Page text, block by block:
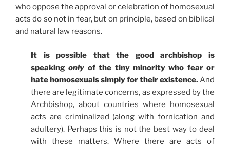
who oppose the approval or celebration of homosexual
acts do so not in fear, but on principle, based on biblical
and natural law reasons.
It is possible that the good archbishop is
speakingonly of the tiny minority who fear or
hate homosexuals simply for their existence.And
there are legitimate concerns, as expressed by the
Archbishop, about countries where homosexual
acts are criminalized (along with fornication and
adultery). Perhaps this is not the best way to deal
with these matters. Where there are acts of